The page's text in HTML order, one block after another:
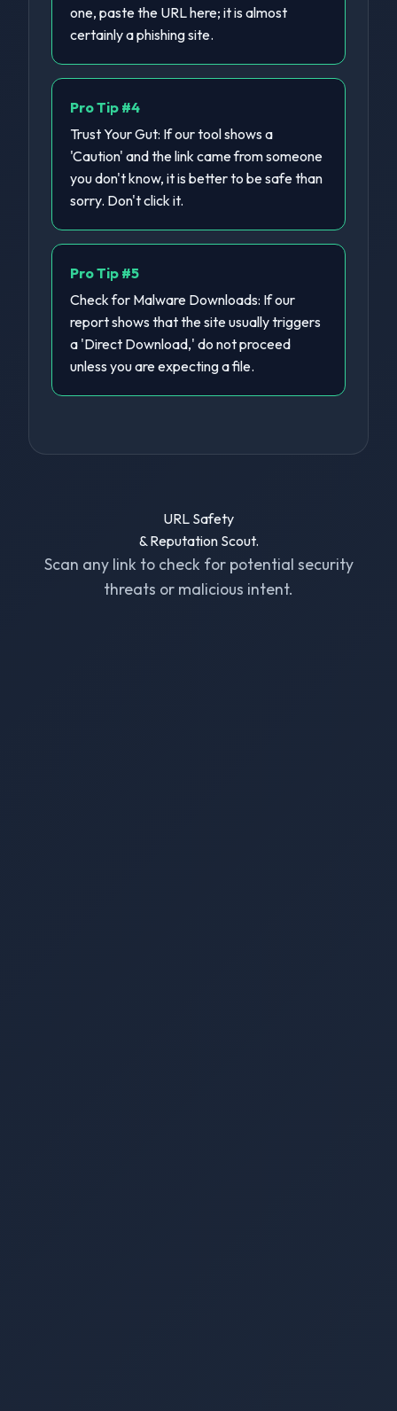
URL Safety
& Reputation Scout.
Scan any link to check for potential security
threats or malicious intent.
one, paste the URL here; it is almost
certainly a phishing site.
Pro Tip #4
Trust Your Gut: If our tool shows a
'Caution' and the link came from someone
you don't know, it is better to be safe than
sorry. Don't click it.
Pro Tip #5
Check for Malware Downloads: If our
report shows that the site usually triggers
a 'Direct Download,' do not proceed
unless you are expecting a file.